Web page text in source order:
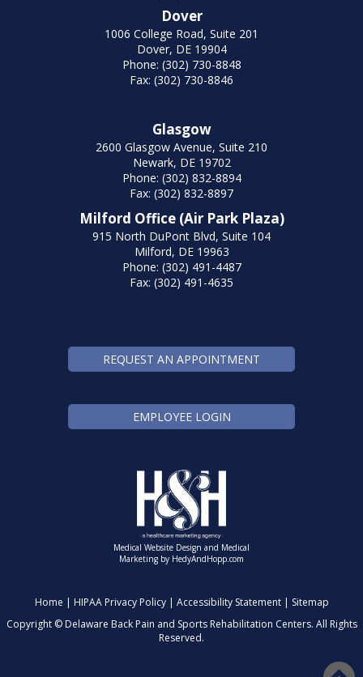
Dover
1006 College Road, Suite 201
Dover, DE 19904
Phone: (302) 730-8848
Fax: (302) 730-8846
Glasgow
2600 Glasgow Avenue, Suite 210
Newark, DE 19702
Phone: (302) 832-8894
Fax: (302) 832-8897
Milford Office (Air Park Plaza)
915 North DuPont Blvd, Suite 104
Milford, DE 19963
Phone: (302) 491-4487
Fax: (302) 491-4635
REQUEST AN APPOINTMENT
EMPLOYEE LOGIN
Medical Website Design and Medical
Marketing by HedyAndHopp.com
Home | HIPAA Privacy Policy| Accessibility Statement| Sitemap
Copyright ©Delaware Back Pain and Sports Rehabilitation Centers. All Rights
Reserved.